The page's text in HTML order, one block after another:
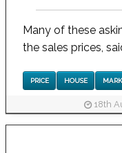
Many of these
the sales prices,
PRICE HOUSE
18th